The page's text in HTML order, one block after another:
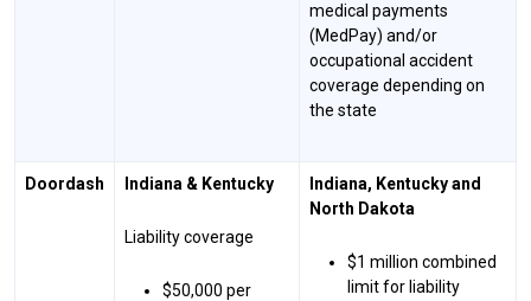
medical payments
(MedPay) and/or
occupational accident
coverage depending on
the state
Doordash Indiana & Kentucky
Liability coverage
$50,000 per
Indiana, Kentucky and
North Dakota
$1 million combined
limit for liability